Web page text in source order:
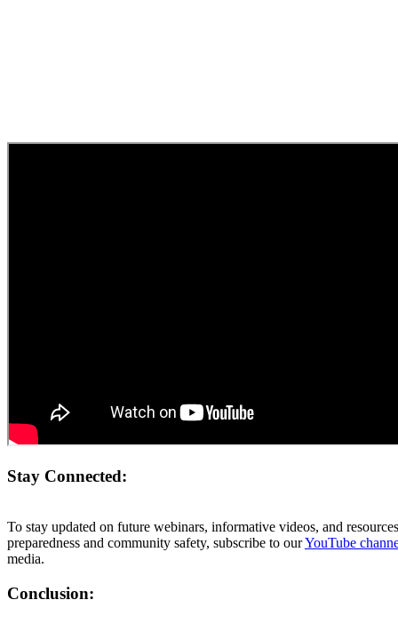
Stay Connected:
To stay updated on future webinars, informative videos, and
preparedness and community safety, subscribe to ourYouTube
media.
Conclusion: